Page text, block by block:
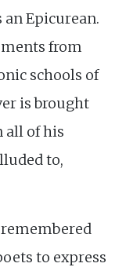
Epicurean.
from
schools of
is brought
all of his
to,
to express